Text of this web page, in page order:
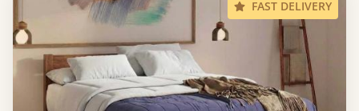
FAST DELIVERY